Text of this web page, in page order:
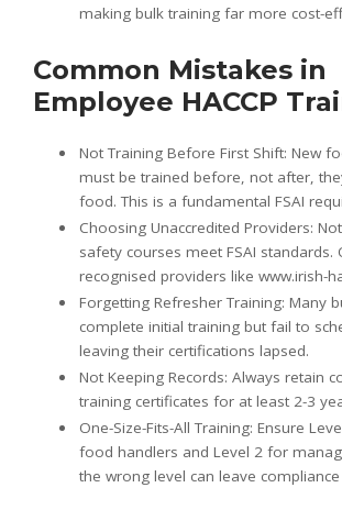
making bulk training far more cost-
Common Mistakes in
Employee HACCP
Not Training Before First Shift: New
must be trained before, not after,
food. This is a fundamental FSAI
Choosing Unaccredited Providers:
safety courses meet FSAI standards.
recognised providers like www.irish-
Forgetting Refresher Training: Many
complete initial training but fail to
leaving their certifications lapsed.
Not Keeping Records: Always retain
training certificates for at least 2-3
One-Size-Fits-All Training: Ensure
food handlers and Level 2 for
the wrong level can leave compliance